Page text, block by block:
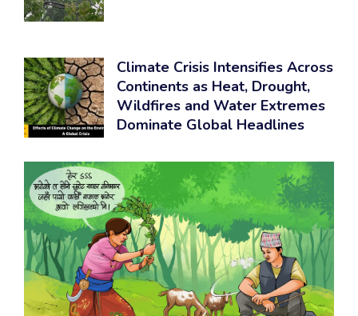
Climate Crisis Intensifies Across
Continents as Heat, Drought,
Wildfires and Water Extremes
Dominate Global Headlines